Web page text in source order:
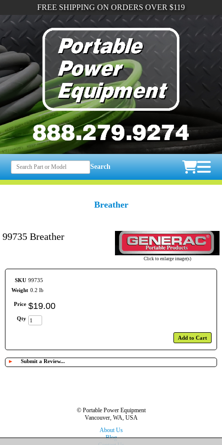
FREE SHIPPING ON ORDERS OVER $119
Search
Breather
Click to enlarge image(s)
99735 Breather
SKU 99735
Weight 0.2 lb
Price $19.00
Qty
Add to Cart
► Submit a Review...
© Portable Power Equipment
Vancouver, WA, USA
About Us
Blog